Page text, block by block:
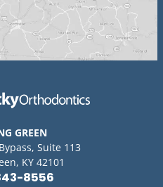
GREEN
Suite 113
KY 42101
8556